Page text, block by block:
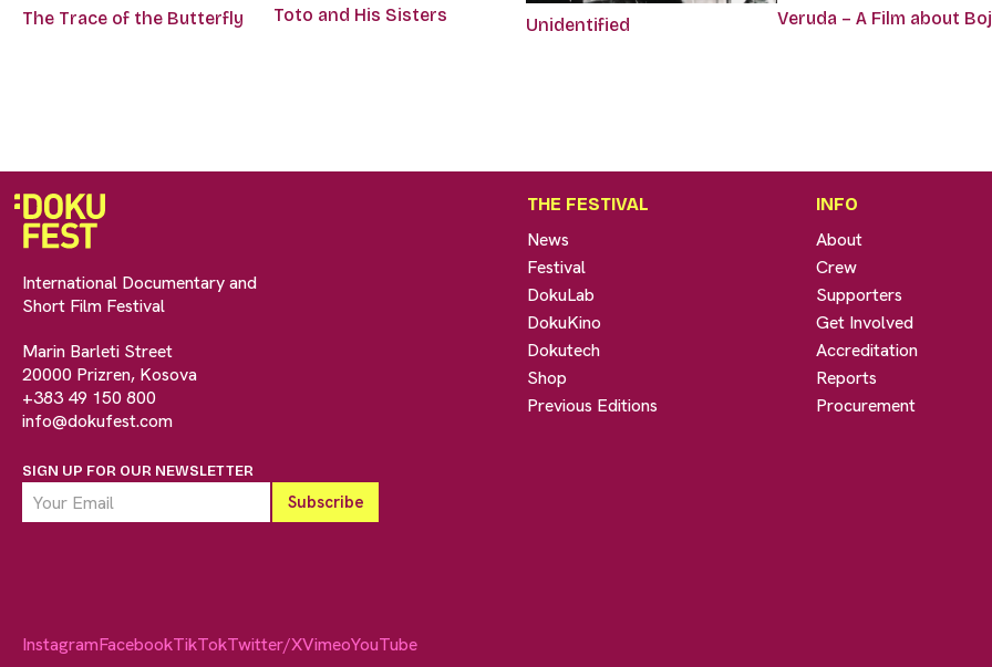
The Trace of the Butterfly Toto and His Sisters Unidentified Veruda – A Film about
International Documentary and
Short Film Festival
Marin Barleti Street
20000 Prizren, Kosova
+383 49 150 800
info@dokufest.com
SIGN UP FOR OUR NEWSLETTER
THE FESTIVAL
News
Festival
DokuLab
DokuKino
Dokutech
Shop
Previous Editions
INFO
About
Crew
Supporters
Get Involved
Accreditation
Reports
Procurement
InstagramFacebookTikTokTwitter/XVimeoYouTube